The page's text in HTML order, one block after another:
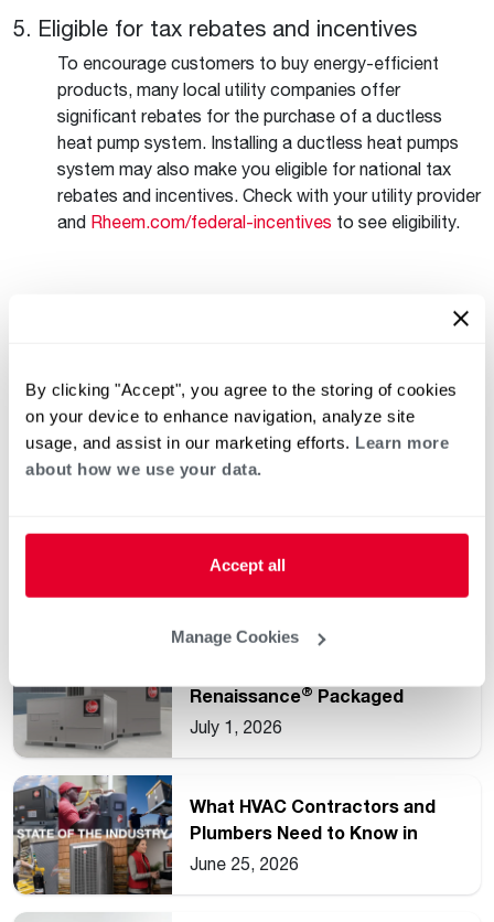
By clicking "Accept", you agree to the storing of cookies
on your device to enhance navigation, analyze site
usage, and assist in our marketing efforts. Learn more
about how we use your data.
Accept all
Manage Cookies
5. Eligible for tax rebates and incentives
To encourage customers to buy energy-efficient
products, many local utility companies offer
significant rebates for the purchase of a ductless
heat pump system. Installing a ductless heat pumps
system may also make you eligible for national tax
rebates and incentives. Check with your utility provider
and Rheem.com/federal-incentives to see eligibility.
Keep reading See all
Understanding Common HVAC
and Water Heating Unit
Renaissance® Packaged
Commercial Heat Pump Line
July 1, 2026
What HVAC Contractors and
Plumbers Need to Know in
2026
June 25, 2026